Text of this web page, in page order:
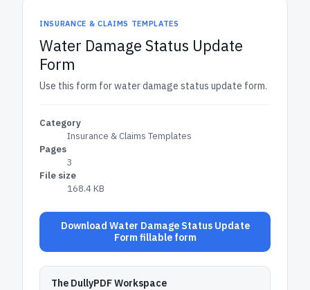
INSURANCE & CLAIMS TEMPLATES
Water Damage Status Update
Form
Use this form for water damage status update form.
Category
Insurance & Claims Templates
Pages
3
File size
168.4 KB
Download Water Damage Status Update
Form fillable form
The DullyPDF Workspace